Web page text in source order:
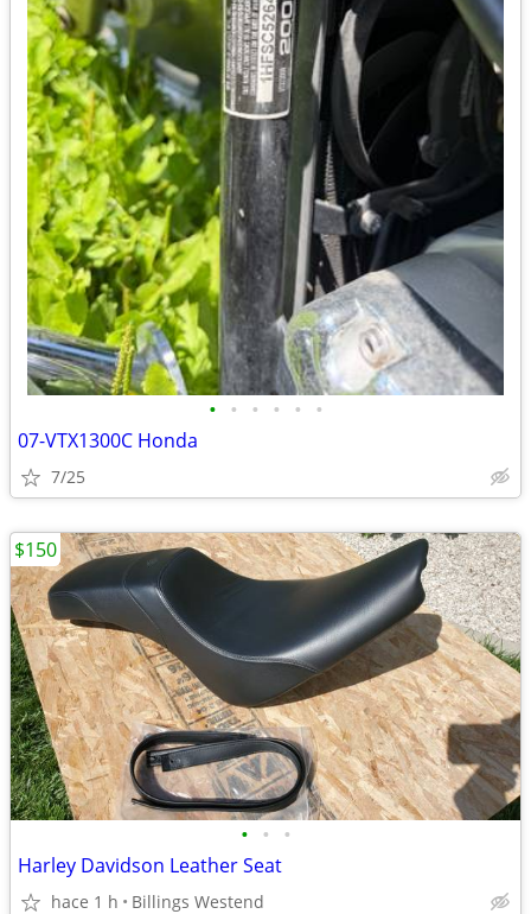
• • • • • •
07-VTX1300C Honda
7/25
• • •
Harley Davidson Leather Seat
hace 1 h Billings Westend
$150